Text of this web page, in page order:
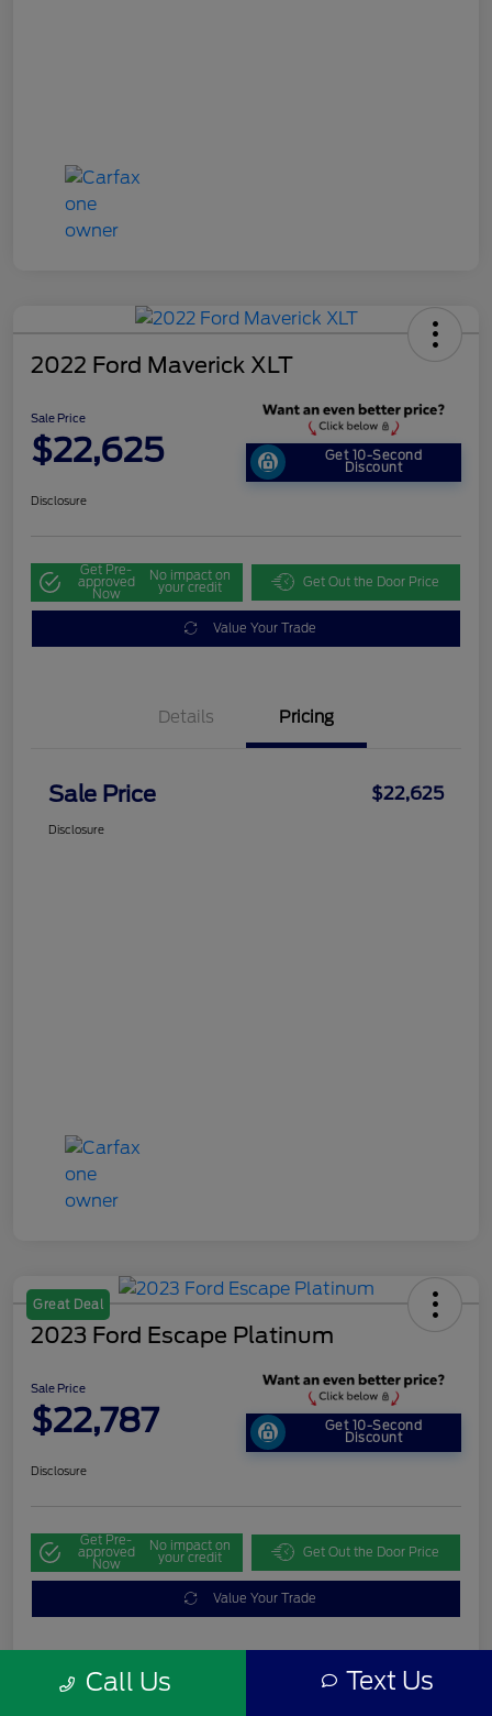
2022 Ford Maverick XLT
Sale Price
$22,625 Get 10-Second
Discount
Disclosure
Get Pre-
approved
Now
No impact on
your credit Get Out the Door Price
Value Your Trade
Details Pricing
Sale Price $22,625
Disclosure
Great Deal
2023 Ford Escape Platinum
Sale Price
$22,787 Get 10-Second
Discount
Disclosure
Get Pre-
approved
Now
No impact on
your credit Get Out the Door Price
Value Your Trade
Details Pricing
Call Us Text Us